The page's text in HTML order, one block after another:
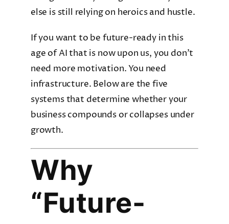
else is still relying on heroics and hustle.
If you want to be future-ready in this
age of AI that is now upon us, you don’t
need more motivation. You need
infrastructure. Below are the five
systems that determine whether your
business compounds or collapses under
growth.
Why
“Future-